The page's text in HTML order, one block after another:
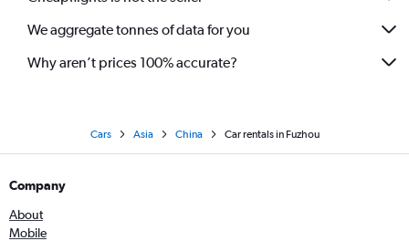
We aggregate tonnes of data for you
Why aren’t prices 100% accurate?
Cars Asia China Car rentals in Fuzhou
Company
About
Mobile